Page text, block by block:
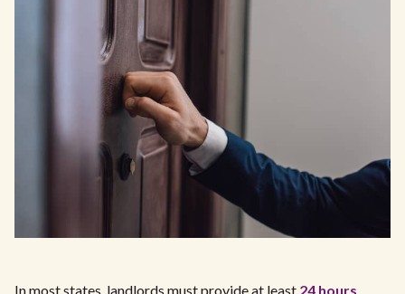
In most states, landlords must provide at least 24 hours